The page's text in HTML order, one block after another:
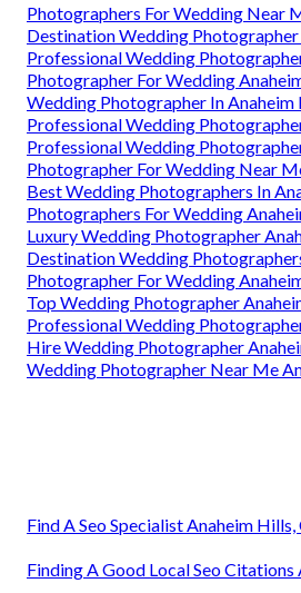
Photographers For Wedding Near
Destination Wedding
Professional Wedding
Photographer For Wedding
Wedding Photographer In Anaheim
Professional Wedding
Professional Wedding
Photographer For Wedding Near
Best Wedding Photographers In
Photographers For Wedding
Luxury Wedding Photographer
Destination Wedding
Photographer For Wedding
Top Wedding Photographer
Professional Wedding
Hire Wedding Photographer
Wedding Photographer Near Me
Find A Seo Specialist Anaheim Hills,
Finding A Good Local Seo Citations